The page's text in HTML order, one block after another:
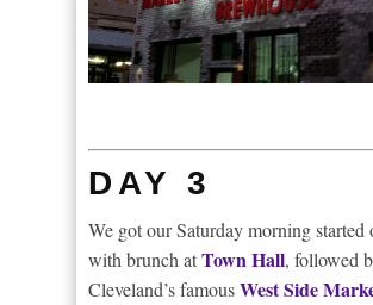
DAY 3
We got our Saturday morning
with brunch atTown Hall, followed
Cleveland’s famousWest Side